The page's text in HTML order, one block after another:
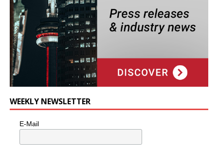
WEEKLY NEWSLETTER
E-Mail